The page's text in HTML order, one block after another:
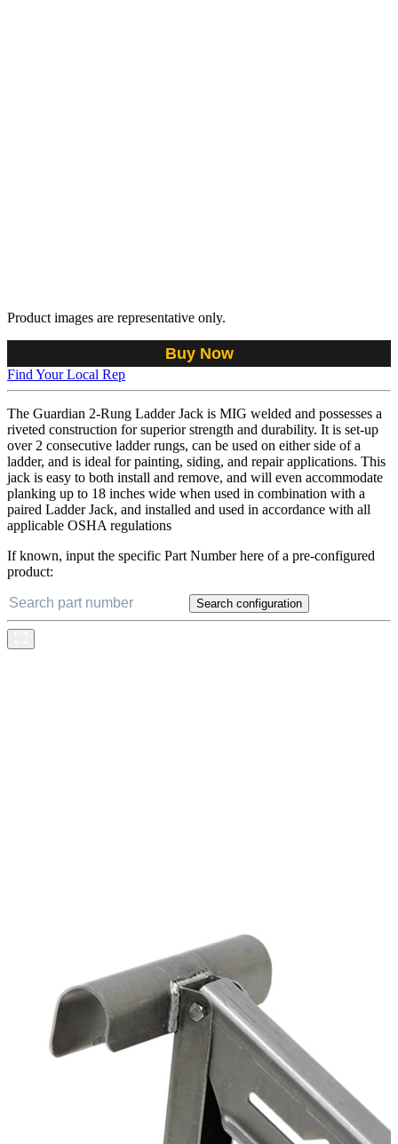
Product images are representative only.
Buy Now
Find Your Local Rep
The Guardian 2-Rung Ladder Jack is MIG welded and possesses a
riveted construction for superior strength and durability. It is set-up
over 2 consecutive ladder rungs, can be used on either side of a
ladder, and is ideal for painting, siding, and repair applications. This
jack is easy to both install and remove, and will even accommodate
planking up to 18 inches wide when used in combination with a
paired Ladder Jack, and installed and used in accordance with all
applicable OSHA regulations
If known, input the specific Part Number here of a pre-configured
product:
Search configuration